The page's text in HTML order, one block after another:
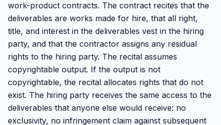
work-product contracts. The contract recites that the
deliverables are works made for hire, that all right,
title, and interest in the deliverables vest in the hiring
party, and that the contractor assigns any residual
rights to the hiring party. The recital assumes
copyrightable output. If the output is not
copyrightable, the recital allocates rights that do not
exist. The hiring party receives the same access to the
deliverables that anyone else would receive: no
exclusivity, no infringement claim against subsequent